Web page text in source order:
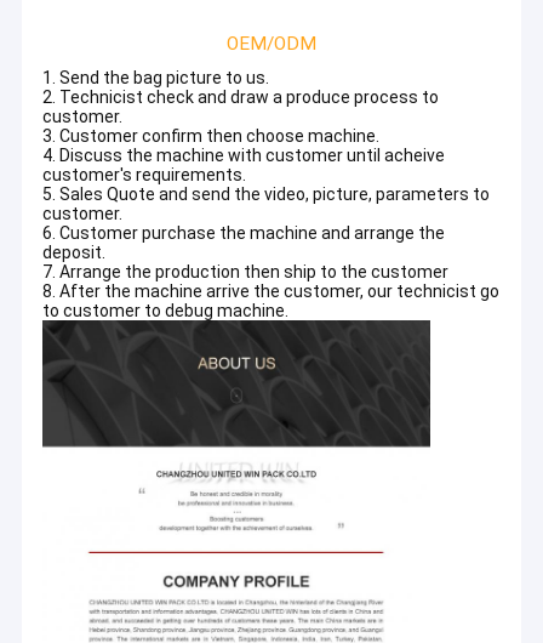
OEM/ODM
1. Send the bag picture to us.
2. Technicist check and draw a produce process to
customer.
3. Customer confirm then choose machine.
4. Discuss the machine with customer until acheive
customer's requirements.
5. Sales Quote and send the video, picture, parameters to
customer.
6. Customer purchase the machine and arrange the
deposit.
7. Arrange the production then ship to the customer
8. After the machine arrive the customer, our technicist go
to customer to debug machine.